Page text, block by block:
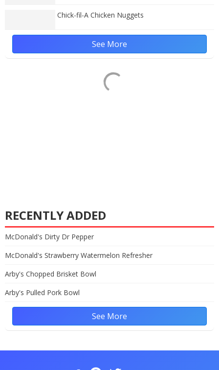
Chick-fil-A Chicken Nuggets
See More
RECENTLY ADDED
McDonald's Dirty Dr Pepper
McDonald's Strawberry Watermelon Refresher
Arby's Chopped Brisket Bowl
Arby's Pulled Pork Bowl
See More